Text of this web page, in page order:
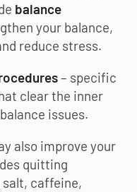
balance
your balance,
reduce stress.
– specific
clear the inner
issues.
also improve your
quitting
salt, caffeine,